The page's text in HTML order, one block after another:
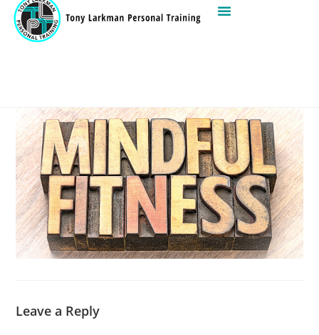
Leave a Reply